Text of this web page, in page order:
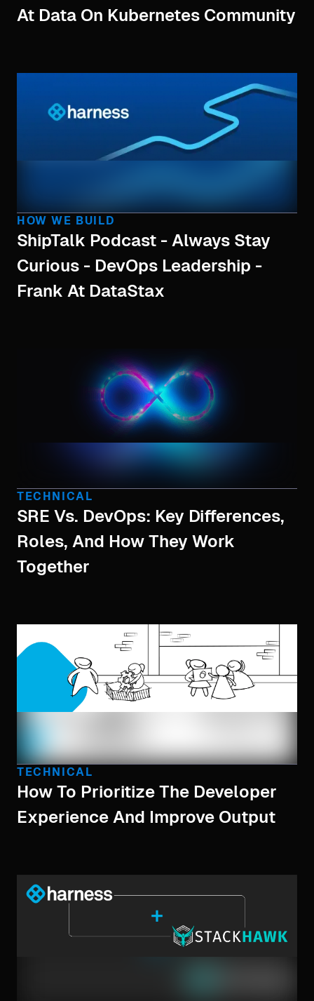
At Data On Kubernetes Community
HOW WE BUILD
ShipTalk Podcast - Always Stay
Curious - DevOps Leadership -
Frank At DataStax
TECHNICAL
SRE Vs. DevOps: Key Differences,
Roles, And How They Work
Together
TECHNICAL
How To Prioritize The Developer
Experience And Improve Output